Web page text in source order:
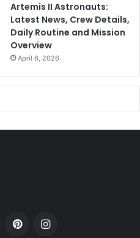
Artemis II Astronauts:
Latest News, Crew Details,
Daily Routine and Mission
Overview
April 6, 2026
PinterestInstagram